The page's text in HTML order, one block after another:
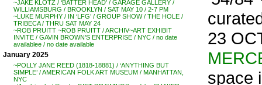
~JAKE KLOTZ / ‘BATTER HEAD’ / GARAGE GALLERY /
WILLIAMSBURG / BROOKLYN / SAT MAY 10 / 2-7 PM
~LUKE MURPHY / IN ‘LFG’ / GROUP SHOW / THE HOLE /
TRIBECA / THRU SAT MAY 24
~ROB PRUITT ~ROB PRUITT / ARCHIV~ART EXHIBIT
INVITE / GAVIN BROWN’S ENTERPRISE / NYC / no date
availablee / no date available
January 2025
~POLLY JANE REED (1818-18881) / ‘ANYTHING BUT
SIMPLE’ / AMERICAN FOLK ART MUSEUM / MANHATTAN,
NYC
23
space